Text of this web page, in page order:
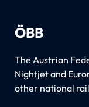
ÖBB
The Austrian
Nightjet and
other national